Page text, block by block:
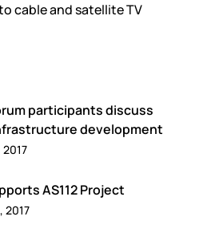
cable and satellite TV
participants discuss
development
2017
AS112 Project
2017